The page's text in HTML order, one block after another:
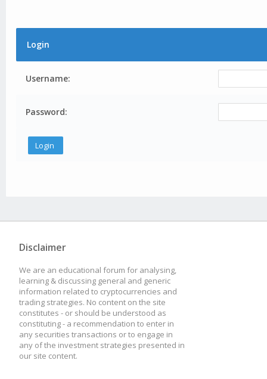
Login
Username:
Password:
Disclaimer
We are an educational forum for analysing,
learning & discussing general and generic
information related to cryptocurrencies and
trading strategies. No content on the site
constitutes - or should be understood as
constituting - a recommendation to enter in
any securities transactions or to engage in
any of the investment strategies presented in
our site content.